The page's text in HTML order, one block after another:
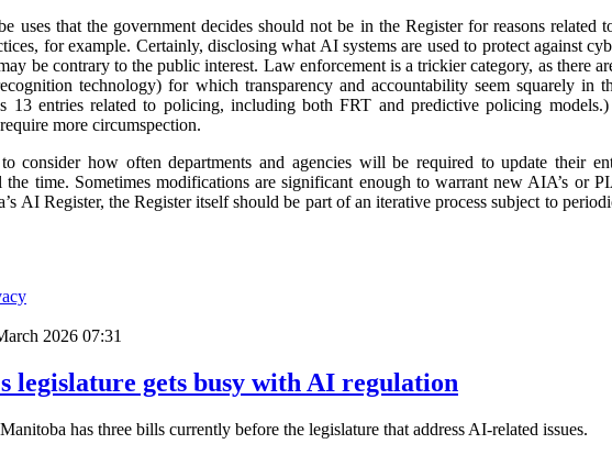
uses that the government decides should not be in the Register for reasons related
for example. Certainly, disclosing what AI systems are used to protect against
be contrary to the public interest. Law enforcement is a trickier category, as there
technology) for which transparency and accountability seem squarely in
13 entries related to policing, including both FRT and predictive policing
more circumspection.
consider how often departments and agencies will be required to update their
time. Sometimes modifications are significant enough to warrant new AIA’s or
AI Register, the Register itself should be part of an iterative process subject to
2026 07:31
legislature gets busy with AI regulation
has three bills currently before the legislature that address AI-related issues.